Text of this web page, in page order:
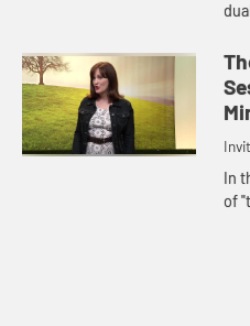
life.
In
of